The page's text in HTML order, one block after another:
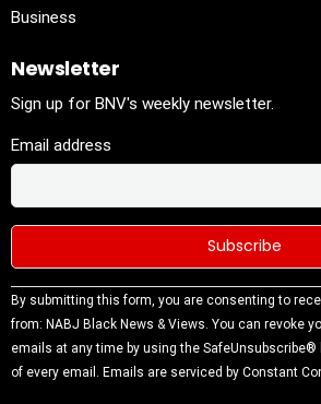
Business
Newsletter
Sign up for BNV's weekly newsletter.
Email address
Constant
Contact
Use.
Please
By submitting this form, you are consenting to
from: NABJ Black News & Views. You can revoke
emails at any time by using the
of every email. Emails are serviced by Constant